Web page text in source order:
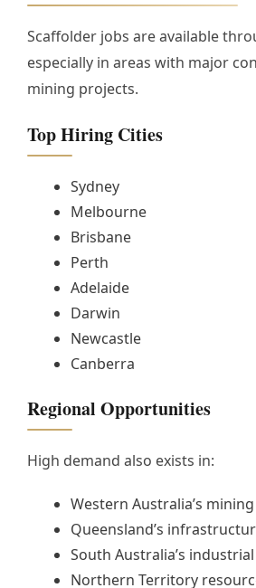
Scaffolder jobs are available
especially in areas with major
mining projects.
Top Hiring Cities
Sydney
Melbourne
Brisbane
Perth
Adelaide
Darwin
Newcastle
Canberra
Regional Opportunities
High demand also exists in:
Western Australia’s
Queensland’s
South Australia’s
Northern Territory